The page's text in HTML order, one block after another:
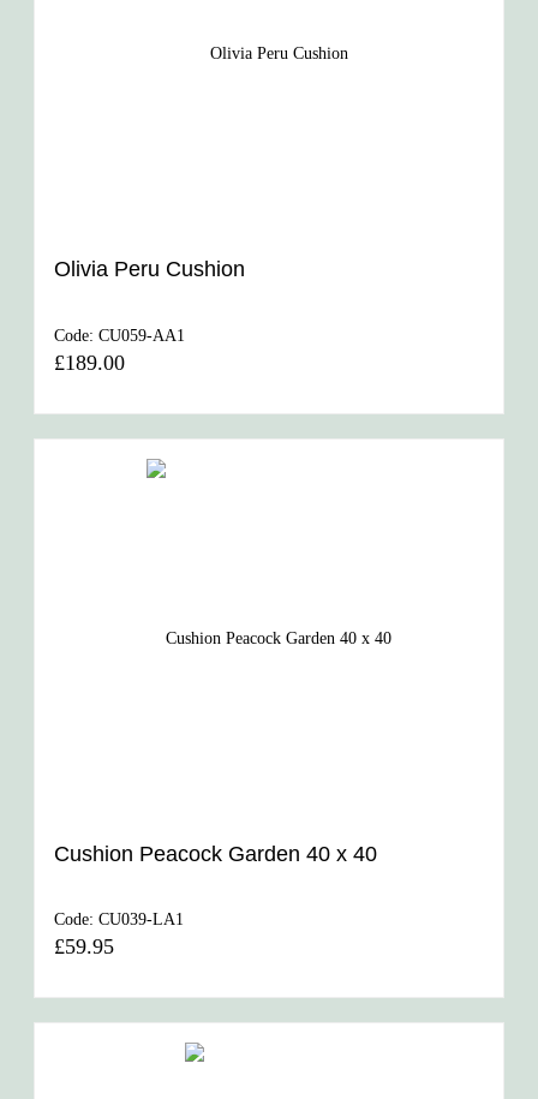
Olivia Peru Cushion
Code: CU059-AA1
£189.00
Cushion Peacock Garden 40 x 40
Code: CU039-LA1
£59.95